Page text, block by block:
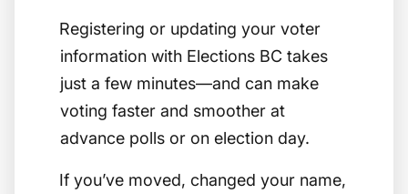
Registering or updating your voter
information with Elections BC takes
just a few minutes—and can make
voting faster and smoother at
advance polls or on election day.
If you’ve moved, changed your name,